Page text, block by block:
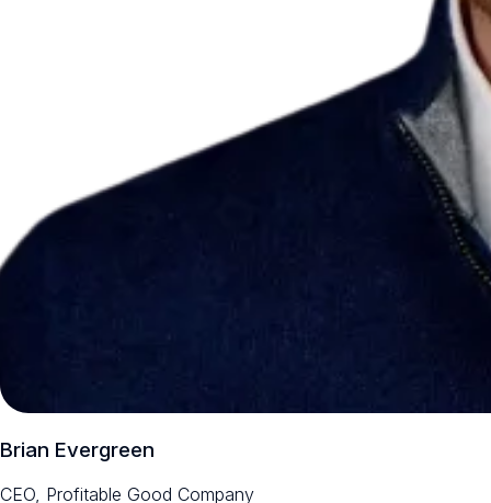
Brian Evergreen
CEO, Profitable Good Company